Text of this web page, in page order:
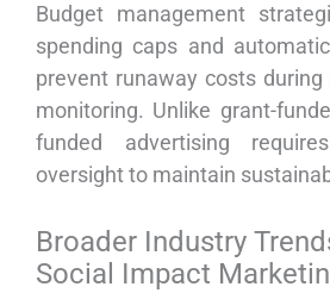
Budget management
spending caps and
prevent runaway costs during
monitoring. Unlike grant-
funded advertising
oversight to maintain
Broader Industry
Social Impact